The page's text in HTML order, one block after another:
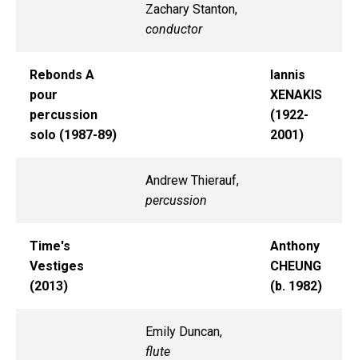
Zachary Stanton,
conductor
Rebonds A
pour
percussion
solo (1987-89)
Iannis
XENAKIS
(1922-
2001)
Andrew Thierauf,
percussion
Time's
Vestiges
(2013)
Anthony
CHEUNG
(b. 1982)
Emily Duncan,
flute